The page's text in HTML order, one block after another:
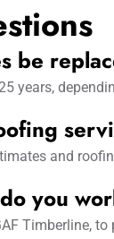
be
years,
and
you
Timberline,